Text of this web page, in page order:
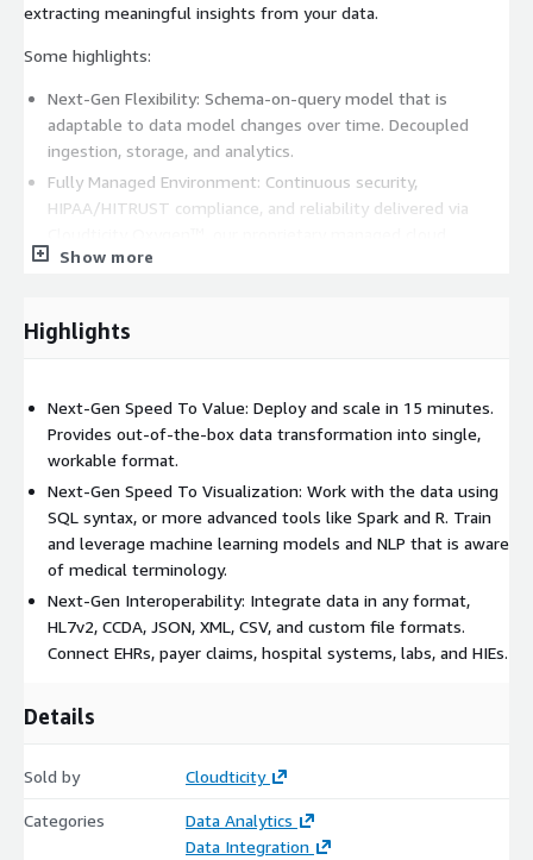
extracting meaningful insights from your data.
Some highlights:
Next-Gen Flexibility: Schema-on-query model that is
adaptable to data model changes over time. Decoupled
ingestion, storage, and analytics.
Fully Managed Environment: Continuous security,
HIPAA/HITRUST compliance, and reliability delivered via
solution.
Show more
Highlights
Next-Gen Speed To Value: Deploy and scale in 15 minutes.
Provides out-of-the-box data transformation into single,
workable format.
Next-Gen Speed To Visualization: Work with the data using
SQL syntax, or more advanced tools like Spark and R. Train
and leverage machine learning models and NLP that is aware
of medical terminology.
Next-Gen Interoperability: Integrate data in any format,
HL7v2, CCDA, JSON, XML, CSV, and custom file formats.
Connect EHRs, payer claims, hospital systems, labs, and HIEs.
Details
Sold by Cloudticity
Categories
Data Analytics
Data Integration